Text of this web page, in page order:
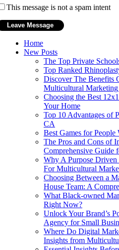
This message is not a spam intent
Home
New Posts
The Top Private
Top Ranked
Discover The Benefits
Multicultural
Choosing the Best
Your Home
Top 10 Advantages of
CA
Best Games for
The Pros and Cons of
Comprehensive
Why A Purpose
For Multicultural
Choosing Between a
House Team: A
What Black‑owned
Right Now?
Unlock Your Brand’s
Agency for Small
Where Do Digital
Insights from